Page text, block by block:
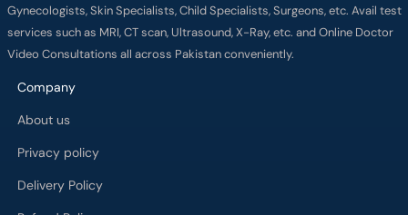
Gynecologists, Skin Specialists, Child Specialists, Surgeons, etc. Avail test
services such as MRI, CT scan, Ultrasound, X-Ray, etc. and Online Doctor
Video Consultations all across Pakistan conveniently.
Company
About us
Privacy policy
Delivery Policy